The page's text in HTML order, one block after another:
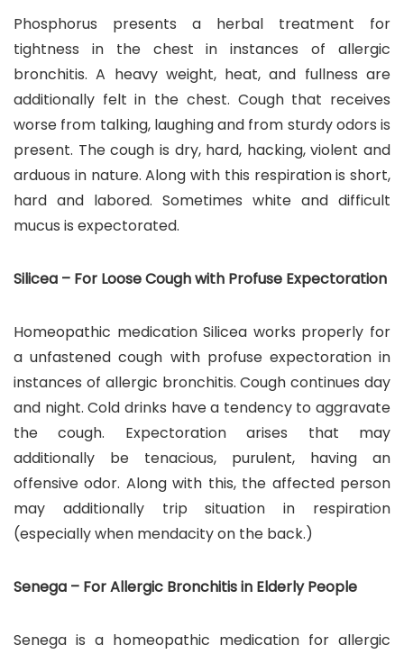
Phosphorus presents a herbal treatment for
tightness in the chest in instances of allergic
bronchitis. A heavy weight, heat, and fullness are
additionally felt in the chest. Cough that receives
worse from talking, laughing and from sturdy odors is
present. The cough is dry, hard, hacking, violent and
arduous in nature. Along with this respiration is short,
hard and labored. Sometimes white and difficult
mucus is expectorated.
Silicea – For Loose Cough with Profuse Expectoration
Homeopathic medication Silicea works properly for
a unfastened cough with profuse expectoration in
instances of allergic bronchitis. Cough continues day
and night. Cold drinks have a tendency to aggravate
the cough. Expectoration arises that may
additionally be tenacious, purulent, having an
offensive odor. Along with this, the affected person
may additionally trip situation in respiration
(especially when mendacity on the back.)
Senega – For Allergic Bronchitis in Elderly People
Senega is a homeopathic medication for allergic